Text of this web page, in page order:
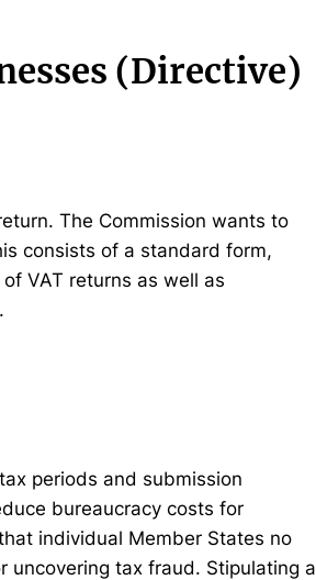
(Directive)
The Commission wants to
consists of a standard form,
VAT returns as well as
periods and submission
bureaucracy costs for
individual Member States no
uncovering tax fraud. Stipulating a